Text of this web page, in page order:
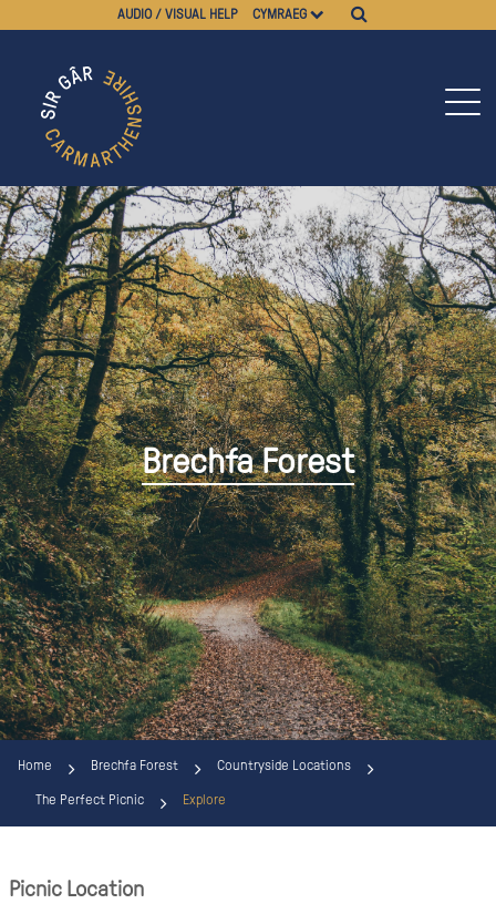
AUDIO / VISUAL HELP CYMRAEG
Brechfa Forest
Home Brechfa Forest Countryside Locations
The Perfect Picnic Explore
Picnic Location